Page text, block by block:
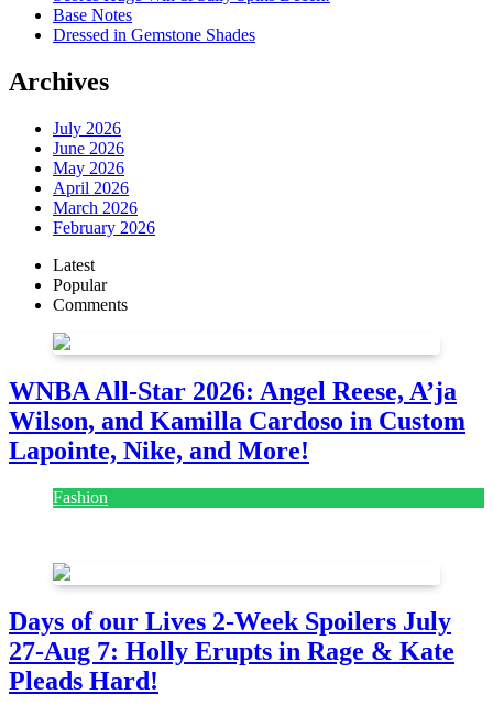
Base Notes
Dressed in Gemstone Shades
Archives
July 2026
June 2026
May 2026
April 2026
March 2026
February 2026
Latest
Popular
Comments
WNBA All-Star 2026: Angel Reese, A’ja
Wilson, and Kamilla Cardoso in Custom
Lapointe, Nike, and More!
Fashion
Days of our Lives 2-Week Spoilers July
27-Aug 7: Holly Erupts in Rage & Kate
Pleads Hard!